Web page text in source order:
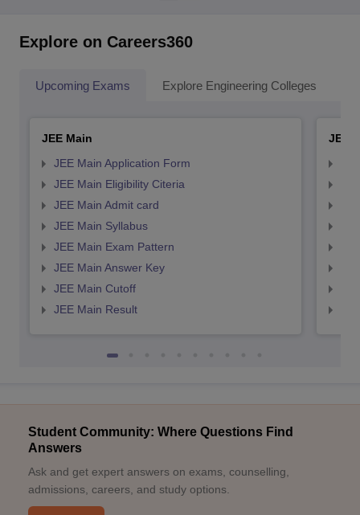
Explore on Careers360
Upcoming Exams Explore Engineering Colleges
JEE Main
JEE Main Application Form
JEE Main Eligibility Citeria
JEE Main Admit card
JEE Main Syllabus
JEE Main Exam Pattern
JEE Main Answer Key
JEE Main Cutoff
JEE Main Result
JEE
Student Community: Where Questions Find
Answers
Ask and get expert answers on exams, counselling,
admissions, careers, and study options.